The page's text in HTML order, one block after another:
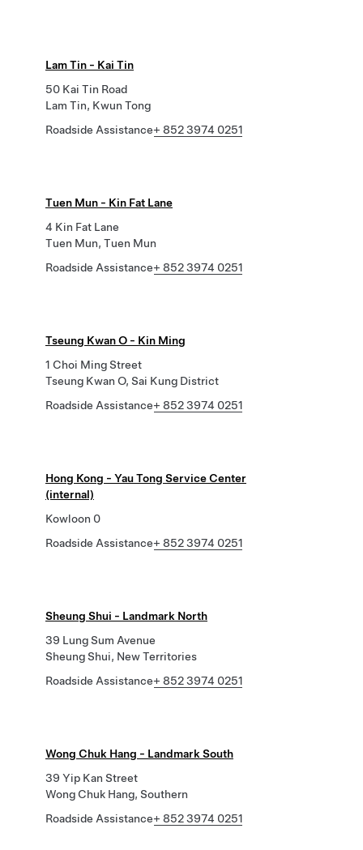
Lam Tin - Kai Tin
50 Kai Tin Road
Lam Tin, Kwun Tong
Roadside Assistance+ 852 3974 0251
Tuen Mun - Kin Fat Lane
4 Kin Fat Lane
Tuen Mun, Tuen Mun
Roadside Assistance+ 852 3974 0251
Tseung Kwan O - Kin Ming
1 Choi Ming Street
Tseung Kwan O, Sai Kung District
Roadside Assistance+ 852 3974 0251
Hong Kong - Yau Tong Service Center
(internal)
Kowloon 0
Roadside Assistance+ 852 3974 0251
Sheung Shui - Landmark North
39 Lung Sum Avenue
Sheung Shui, New Territories
Roadside Assistance+ 852 3974 0251
Wong Chuk Hang - Landmark South
39 Yip Kan Street
Wong Chuk Hang, Southern
Roadside Assistance+ 852 3974 0251